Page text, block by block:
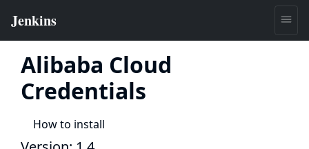
Alibaba Cloud
Credentials
How to install